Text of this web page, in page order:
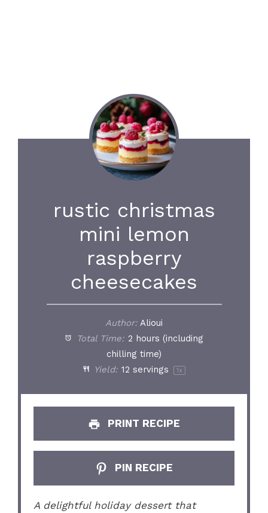
rustic christmas
mini lemon
raspberry
cheesecakes
Author: Alioui
Total Time: 2 hours (including
chilling time)
Yield: 12 servings 1x
PRINT RECIPE
PIN RECIPE
A delightful holiday dessert that